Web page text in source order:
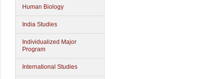
Human Biology
India Studies
Individualized Major
Program
International Studies